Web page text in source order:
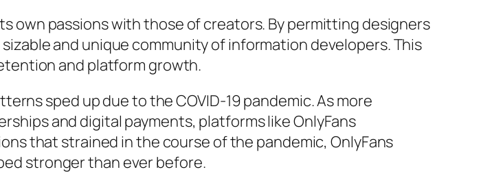
own passions with those of creators. By permitting designers
and unique community of information developers. This
and platform growth.
sped up due to the COVID-19 pandemic. As more
and digital payments, platforms like OnlyFans
that strained in the course of the pandemic, OnlyFans
stronger than ever before.